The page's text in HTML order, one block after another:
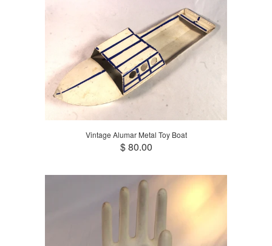
Vintage Alumar Metal Toy Boat
$ 80.00